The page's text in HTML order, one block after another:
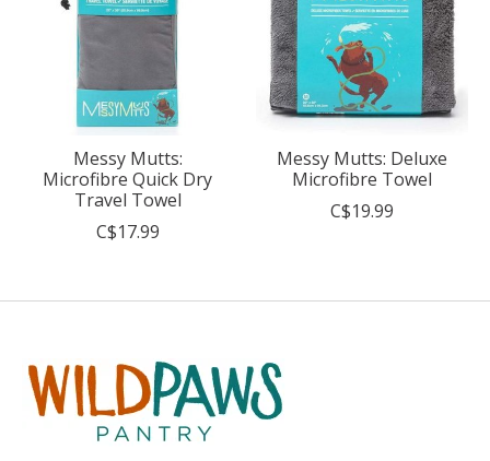
Messy Mutts:
Microfibre Quick Dry
Travel Towel
C$17.99
Messy Mutts: Deluxe
Microfibre Towel
C$19.99